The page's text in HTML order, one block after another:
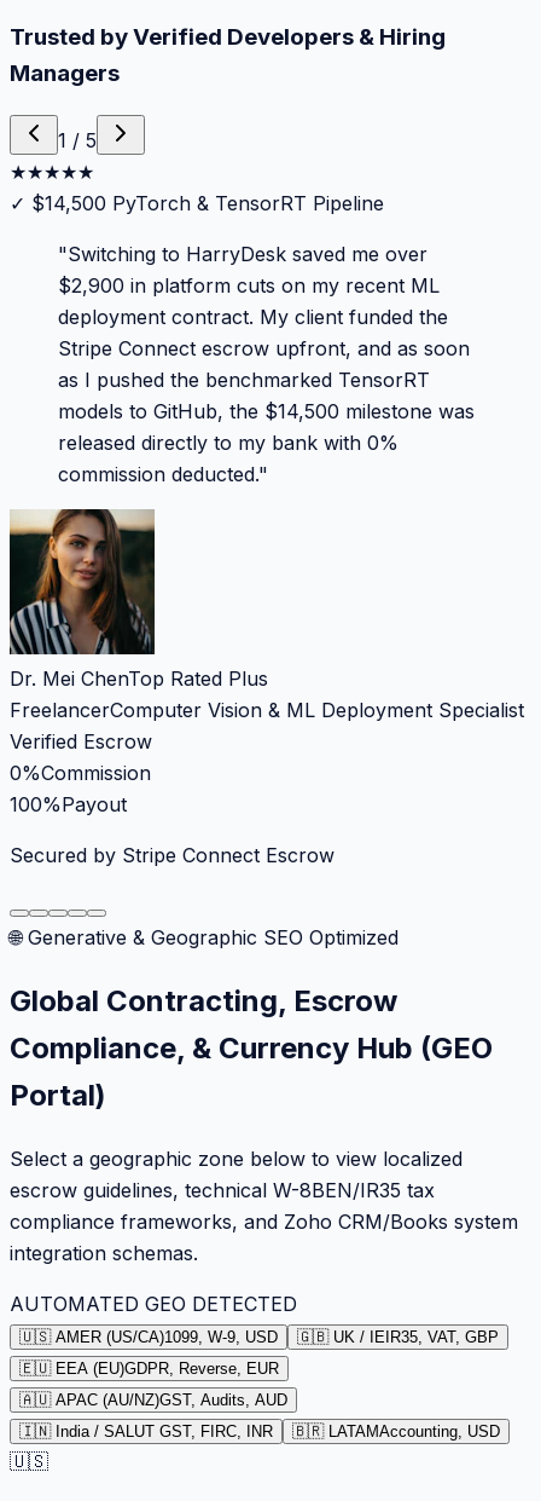
Trusted by Verified Developers & Hiring
Managers
1 / 5
★★★★★
✓ $14,500 PyTorch & TensorRT Pipeline
"Switching to HarryDesk saved me over
$2,900 in platform cuts on my recent ML
deployment contract. My client funded the
Stripe Connect escrow upfront, and as soon
as I pushed the benchmarked TensorRT
models to GitHub, the $14,500 milestone was
released directly to my bank with 0%
commission deducted."
Dr. Mei ChenTop Rated Plus
FreelancerComputer Vision & ML Deployment Specialist
Verified Escrow
0%Commission
100%Payout
Secured by Stripe Connect Escrow
🌐 Generative & Geographic SEO Optimized
Global Contracting, Escrow
Compliance, & Currency Hub (GEO
Portal)
Select a geographic zone below to view localized
escrow guidelines, technical W-8BEN/IR35 tax
compliance frameworks, and Zoho CRM/Books system
integration schemas.
AUTOMATED GEO DETECTED
🇺🇸 AMER (US/CA)1099, W-9, USD 🇬🇧 UK / IE IR35, VAT, GBP
🇪🇺 EEA (EU)GDPR, Reverse, EUR
🇦🇺 APAC (AU/NZ)GST, Audits, AUD
🇮🇳 India / SA LUT GST, FIRC, INR 🇧🇷 LATAMAccounting, USD
🇺🇸